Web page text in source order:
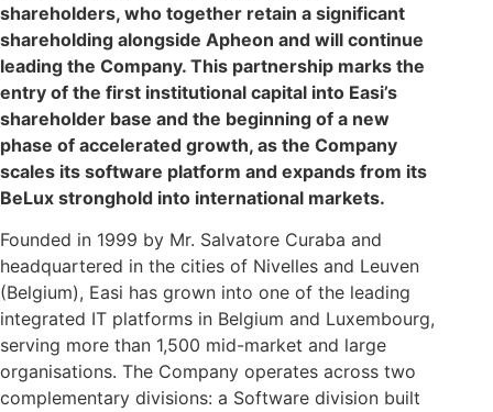
shareholders, who together retain a significant
shareholding alongside Apheon and will continue
leading the Company. This partnership marks the
entry of the first institutional capital into Easi’s
shareholder base and the beginning of a new
phase of accelerated growth, as the Company
scales its software platform and expands from its
BeLux stronghold into international markets.
Founded in 1999 by Mr. Salvatore Curaba and
headquartered in the cities of Nivelles and Leuven
(Belgium), Easi has grown into one of the leading
integrated IT platforms in Belgium and Luxembourg,
serving more than 1,500 mid-market and large
organisations. The Company operates across two
complementary divisions: a Software division built